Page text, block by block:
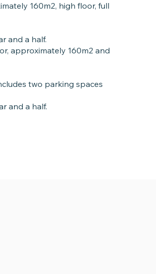
160m2, high floor, full
and a half.
approximately 160m2 and
two parking spaces
and a half.